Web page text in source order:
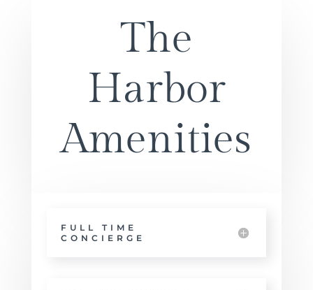
The
Harbor
Amenities
FULL TIME
CONCIERGE